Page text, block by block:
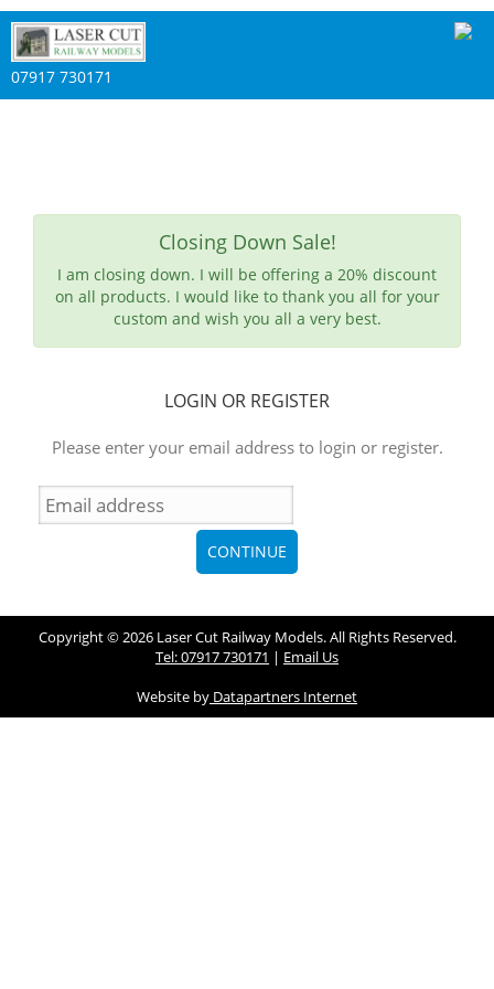
07917 730171
Closing Down Sale!
I am closing down. I will be offering a 20% discount
on all products. I would like to thank you all for your
custom and wish you all a very best.
LOGIN OR REGISTER
Please enter your email address to login or register.
Copyright © 2026 Laser Cut Railway Models. All Rights Reserved.
Tel: 07917 730171 | Email Us
Website by Datapartners Internet